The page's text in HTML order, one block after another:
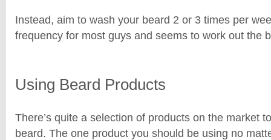
Instead, aim to wash your beard 2 or 3 times per
frequency for most guys and seems to work out the
Using Beard Products
There’s quite a selection of products on the market
beard. The one product you should be using no